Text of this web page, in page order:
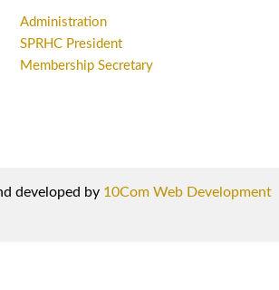
Administration
SPRHC President
Membership Secretary
developed by 10Com Web Development